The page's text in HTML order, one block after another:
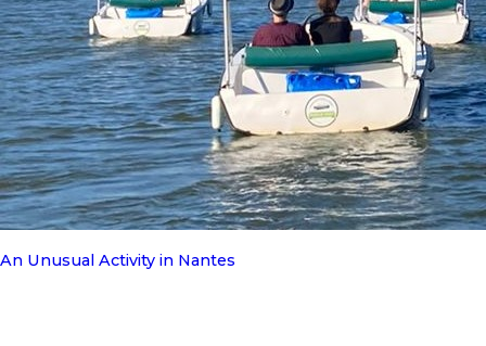
An Unusual Activity in Nantes